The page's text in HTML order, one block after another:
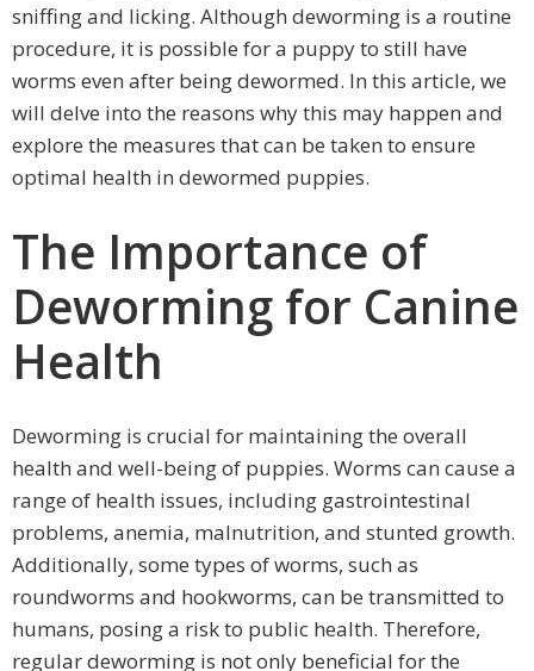
sniffing and licking. Although deworming is a routine
procedure, it is possible for a puppy to still have
worms even after being dewormed. In this article, we
will delve into the reasons why this may happen and
explore the measures that can be taken to ensure
optimal health in dewormed puppies.
The Importance of
Deworming for Canine
Health
Deworming is crucial for maintaining the overall
health and well-being of puppies. Worms can cause a
range of health issues, including gastrointestinal
problems, anemia, malnutrition, and stunted growth.
Additionally, some types of worms, such as
roundworms and hookworms, can be transmitted to
humans, posing a risk to public health. Therefore,
regular deworming is not only beneficial for the